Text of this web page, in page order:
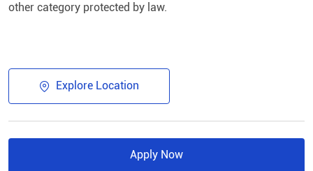
other category protected by law.​
Explore Location
Apply Now